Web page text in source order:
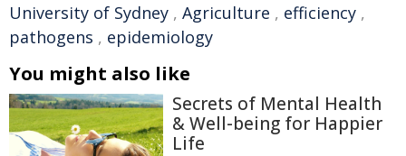
University of Sydney , Agriculture , efficiency ,
pathogens , epidemiology
You might also like
Secrets of Mental Health
& Well-being for Happier
Life